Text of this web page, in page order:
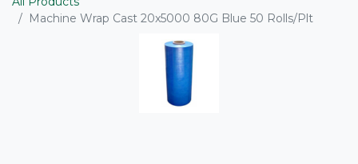
Machine Wrap Cast 20x5000 80G Blue 50 Rolls/Plt